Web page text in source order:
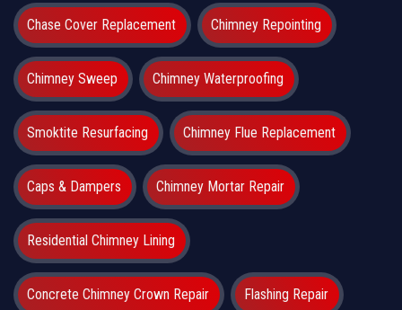
Chase Cover Replacement Chimney Repointing
Chimney Sweep Chimney Waterproofing
Smoktite Resurfacing Chimney Flue Replacement
Caps & Dampers Chimney Mortar Repair
Residential Chimney Lining
Concrete Chimney Crown Repair Flashing Repair